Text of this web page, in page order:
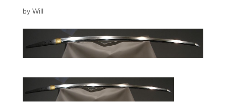
by Will